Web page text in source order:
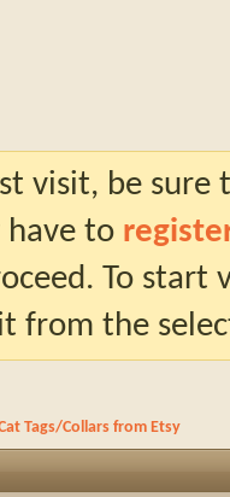
visit, be
have to
To start
from the
Tags/Collars from Etsy